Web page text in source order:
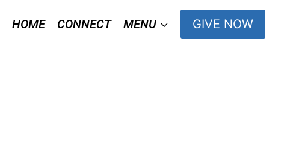
HOME CONNECT MENU GIVE NOW